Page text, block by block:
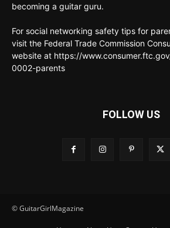
becoming a guitar guru.
For social networking safety tips for
visit the Federal Trade Commission
website at https://
0002-parents
FOLLOW US
© GuitarGirlMagazine